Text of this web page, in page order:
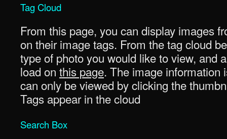
Tag Cloud
From this page, you can display images
on their image tags. From the tag cloud
type of photo you would like to view, and
load on this page. The image information
can only be viewed by clicking the
Tags appear in the cloud
Search Box